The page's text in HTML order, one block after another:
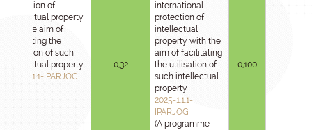
protection of
intellectual property
with the aim of
facilitating the
utilisation of such
intellectual property
2025-1.1.1-IPARJOG
0,32
international
protection of
intellectual
property with the
aim of facilitating
the utilisation of
such intellectual
property
2025-1.1.1-
IPARJOG
(A programme
0,100